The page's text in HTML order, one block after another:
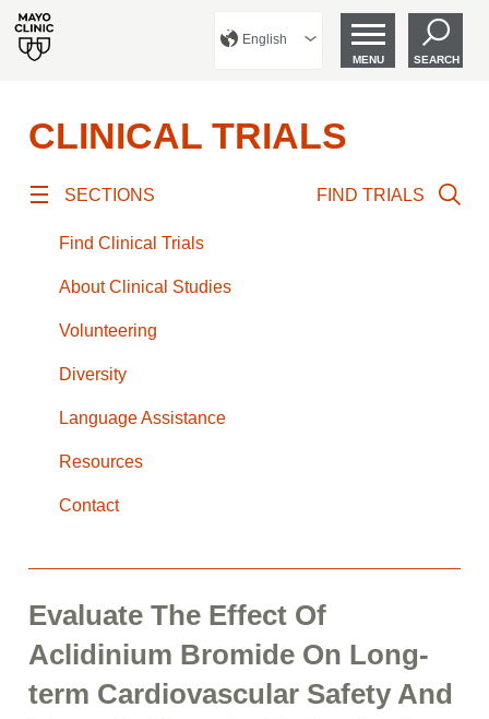
English
MENU SEARCH
CLINICAL TRIALS
SECTIONS
Find Clinical Trials
About Clinical Studies
Volunteering
Diversity
Language Assistance
Resources
Contact
FIND TRIALS
Evaluate The Effect Of
Aclidinium Bromide On Long-
term Cardiovascular Safety And